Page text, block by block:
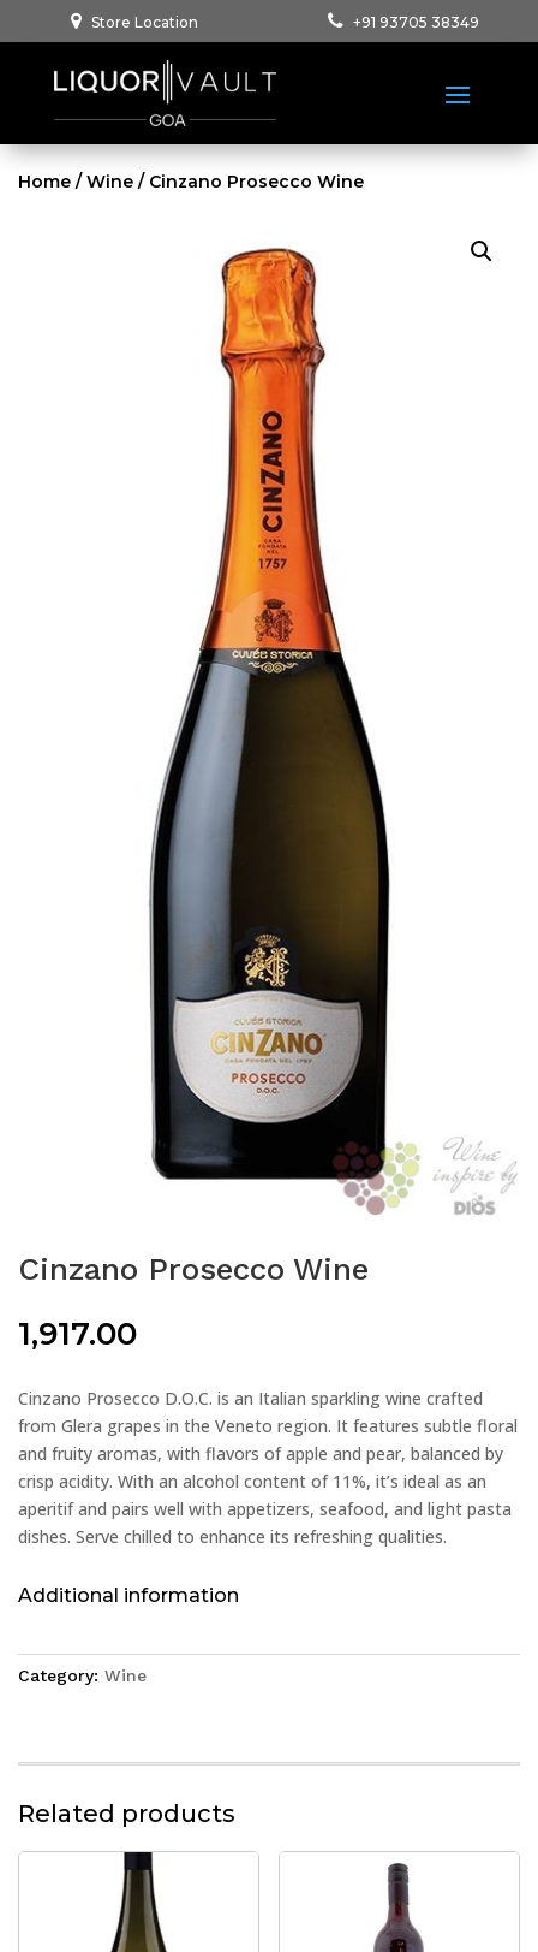
Store Location +91 93705 38349
Home /Wine / Cinzano Prosecco Wine
Cinzano Prosecco Wine
1,917.00
Cinzano Prosecco D.O.C. is an Italian sparkling wine crafted
from Glera grapes in the Veneto region. It features subtle floral
and fruity aromas, with flavors of apple and pear, balanced by
crisp acidity. With an alcohol content of 11%, it’s ideal as an
aperitif and pairs well with appetizers, seafood, and light pasta
dishes. Serve chilled to enhance its refreshing qualities.
Additional information
Category: Wine
Related products